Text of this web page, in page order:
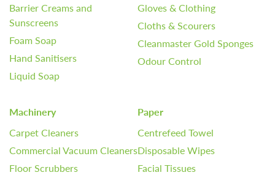
Barrier Creams and
Sunscreens
Foam Soap
Hand Sanitisers
Liquid Soap
Gloves & Clothing
Cloths & Scourers
Cleanmaster Gold Sponges
Odour Control
Machinery
Carpet Cleaners
Commercial Vacuum Cleaners
Floor Scrubbers
Paper
Centrefeed Towel
Disposable Wipes
Facial Tissues